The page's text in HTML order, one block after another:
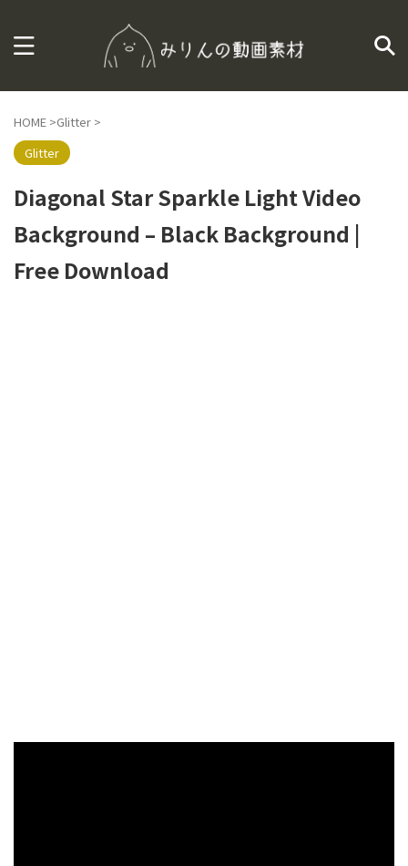
HOME >Glitter >
Glitter
Diagonal Star Sparkle Light Video
Background – Black Background |
Free Download